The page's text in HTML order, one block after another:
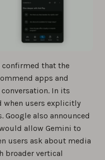
confirmed that the
apps and
In its
users explicitly
Google also announced
allow Gemini to
users ask about media
broader vertical